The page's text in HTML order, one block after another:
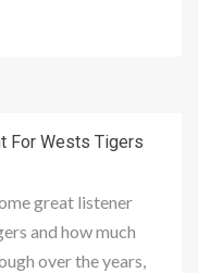
For Wests Tigers
great listener
and how much
over the years,